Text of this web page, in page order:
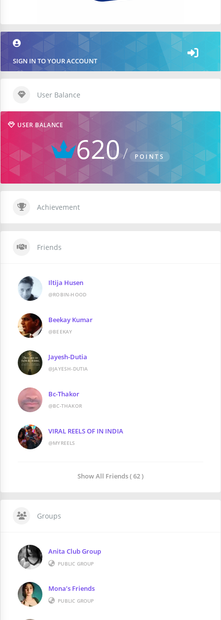
SIGN IN TO YOUR ACCOUNT
User Balance
USER BALANCE
620 POINTS
Achievement
Friends
Iltija Husen
@ROBIN-HOOD
Beekay Kumar
@BEEKAY
Jayesh-Dutia
@JAYESH-DUTIA
Bc-Thakor
@BC-THAKOR
VIRAL REELS OF IN INDIA
@MYREELS
Show All Friends ( 62 )
Groups
Anita Club Group
PUBLIC GROUP
Mona’s Friends
PUBLIC GROUP